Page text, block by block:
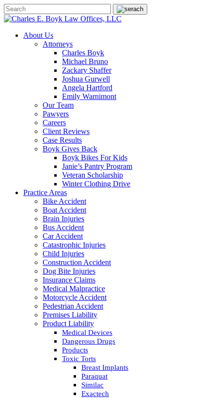
About Us
Attorneys
Charles Boyk
Michael Bruno
Zackary Shaffer
Joshua Gurwell
Angela Hartford
Emily Warnimont
Our Team
Pawyers
Careers
Client Reviews
Case Results
Boyk Gives Back
Boyk Bikes For Kids
Janie’s Pantry Program
Veteran Scholarship
Winter Clothing Drive
Practice Areas
Bike Accident
Boat Accident
Brain Injuries
Bus Accident
Car Accident
Catastrophic Injuries
Child Injuries
Construction Accident
Dog Bite Injuries
Insurance Claims
Medical Malpractice
Motorcycle Accident
Pedestrian Accident
Premises Liability
Product Liability
Medical Devices
Dangerous Drugs
Products
Toxic Torts
Breast Implants
Paraquat
Similac
Exactech